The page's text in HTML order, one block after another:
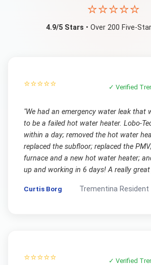
⭐⭐⭐⭐⭐
4.9/5 Stars • Over 200 Five-
⭐⭐⭐⭐⭐ ✓ Verified
"We had an emergency water leak that
to be a failed hot water heater. Lobo-
within a day; removed the hot water
replaced the subfloor; replaced the
furnace and a new hot water heater;
up and working in 6 days! A really
Curtis Borg Trementina Resident
⭐⭐⭐⭐⭐ ✓ Verified